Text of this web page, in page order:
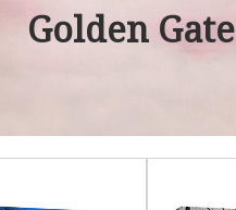
Golden
Golden